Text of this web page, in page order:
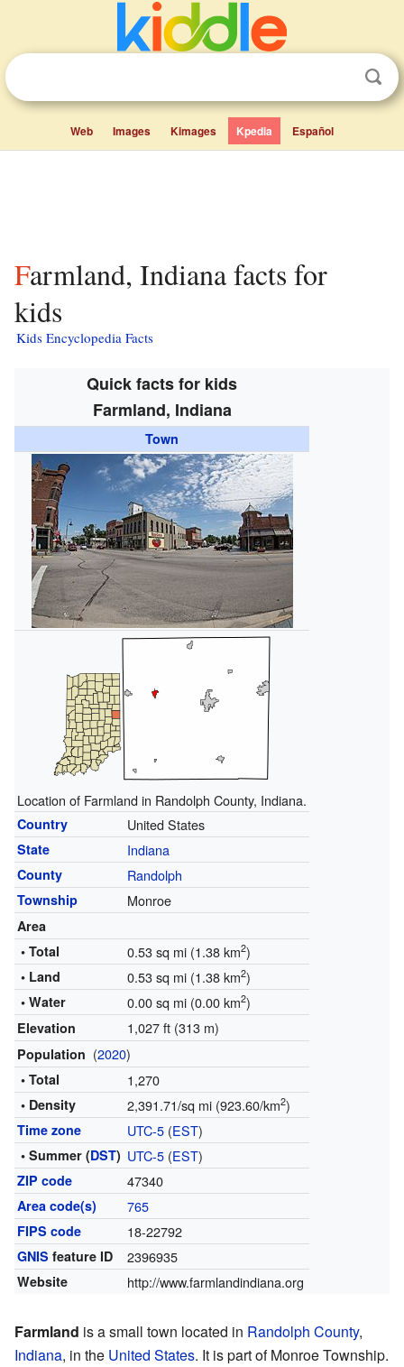
Web Images Kimages Kpedia Español
Farmland, Indiana facts for
kids
Kids Encyclopedia Facts
Quick facts for kids
Farmland, Indiana
Town
Location of Farmland in Randolph County, Indiana.
Country United States
State Indiana
County Randolph
Township Monroe
Area
• Total
0.53 sq mi (1.38 km2)
• Land 0.53 sq mi (1.38 km2)
• Water 0.00 sq mi (0.00 km2)
Elevation 1,027 ft (313 m)
Population (2020)
• Total 1,270
• Density 2,391.71/sq mi (923.60/km2)
Time zone UTC-5(EST)
• Summer (DST) UTC-5(EST)
ZIP code 47340
Area code(s) 765
FIPS code 18-22792
GNIS feature ID 2396935
Website http://www.farmlandindiana.org
Farmland is a small town located in Randolph County,
Indiana, in the United States. It is part of Monroe Township.